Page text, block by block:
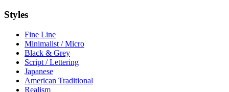
Styles
Fine Line
Minimalist / Micro
Black & Grey
Script / Lettering
Japanese
American Traditional
Realism